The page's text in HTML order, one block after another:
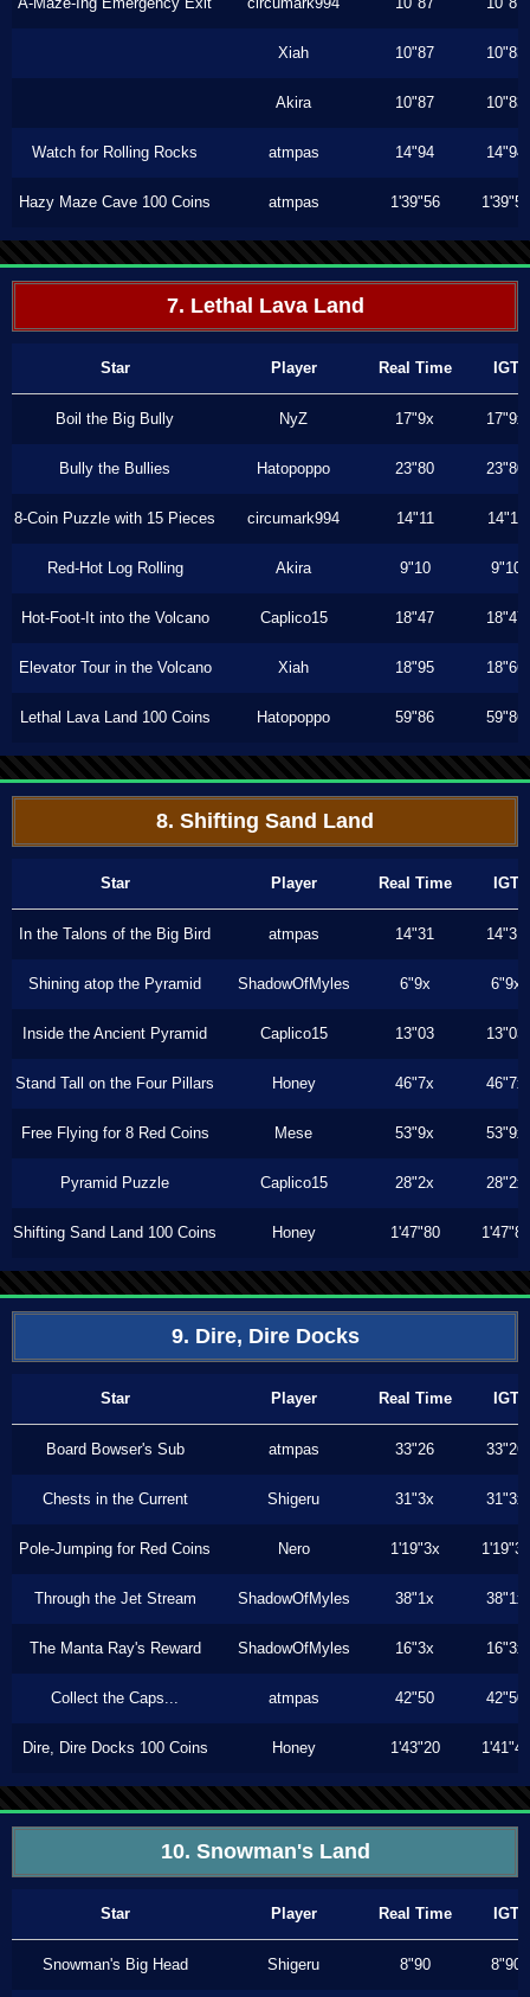
Xiah 10"87 10"83
Akira 10"87 10"83
Watch for Rolling Rocks atmpas 14"94 14"94
Hazy Maze Cave 100 Coins atmpas 1'39"56 1'39"56
7. Lethal Lava Land
Star Player Real Time IGT
Boil the Big Bully NyZ 17"9x 17"9x
Bully the Bullies Hatopoppo 23"80 23"80
8-Coin Puzzle with 15 Pieces circumark994 14"11 14"11
Red-Hot Log Rolling Akira 9"10 9"10
Hot-Foot-It into the Volcano Caplico15 18"47 18"47
Elevator Tour in the Volcano Xiah 18"95 18"66
Lethal Lava Land 100 Coins Hatopoppo 59"86 59"86
8. Shifting Sand Land
Star Player Real Time IGT
In the Talons of the Big Bird atmpas 14"31 14"31
Shining atop the Pyramid ShadowOfMyles 6"9x 6"9x
Inside the Ancient Pyramid Caplico15 13"03 13"03
Stand Tall on the Four Pillars Honey 46"7x 46"7x
Free Flying for 8 Red Coins Mese 53"9x 53"9x
Pyramid Puzzle Caplico15 28"2x 28"2x
Shifting Sand Land 100 Coins Honey 1'47"80 1'47"80
9. Dire, Dire Docks
Star Player Real Time IGT
Board Bowser's Sub atmpas 33"26 33"26
Chests in the Current Shigeru 31"3x 31"3x
Pole-Jumping for Red Coins Nero 1'19"3x 1'19"3x
Through the Jet Stream ShadowOfMyles 38"1x 38"1x
The Manta Ray's Reward ShadowOfMyles 16"3x 16"3x
Collect the Caps... atmpas 42"50 42"50
Dire, Dire Docks 100 Coins Honey 1'43"20 1'41"46
10. Snowman's Land
Star Player Real Time IGT
Snowman's Big Head Shigeru 8"90 8"90